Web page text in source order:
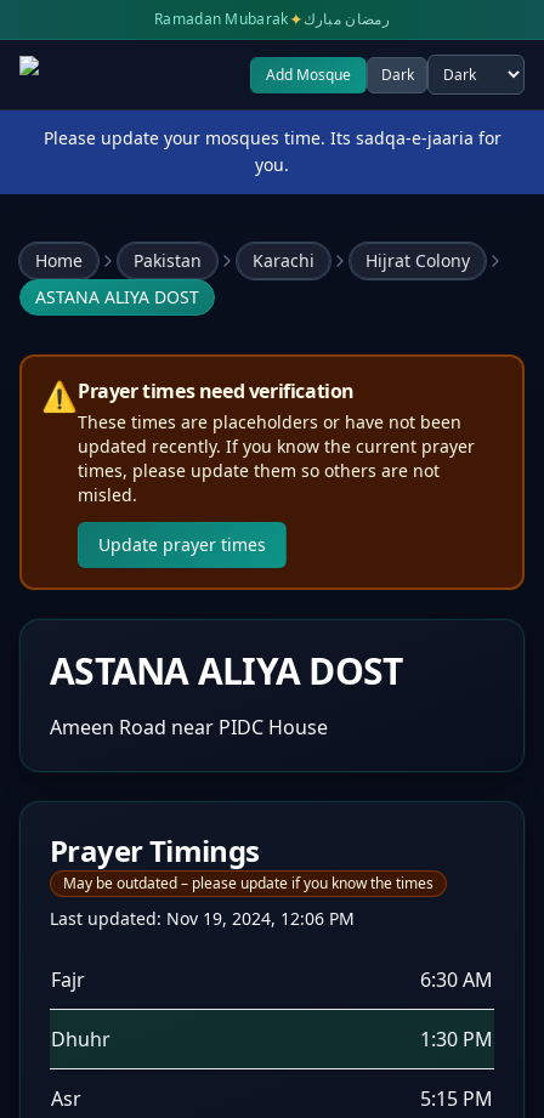
Ramadan Mubarak✦رمضان مبارك
Add Mosque Dark
Select theme
Please update your mosques time. Its sadqa-e-jaaria for
you.
Home Pakistan Karachi
Hijrat Colony
ASTANA ALIYA DOST
⚠️Prayer times need verification
These times are placeholders or have not been
updated recently. If you know the current prayer
times, please update them so others are not
misled.
Update prayer times
ASTANA ALIYA DOST
Ameen Road near PIDC House
Prayer Timings
May be outdated – please update if you know the times
Last updated: Nov 19, 2024, 12:06 PM
Fajr 6:30 AM
Dhuhr 1:30 PM
Asr 5:15 PM